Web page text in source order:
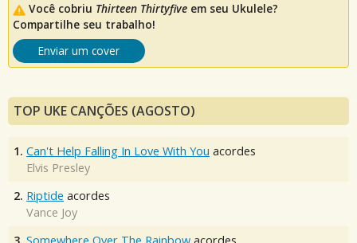
Você cobriu Thirteen Thirtyfive em seu Ukulele?
Compartilhe seu trabalho!
Enviar um cover
TOP UKE CANÇÕES (AGOSTO)
1. Can't Help Falling In Love With You acordes
Elvis Presley
2. Riptide acordes
Vance Joy